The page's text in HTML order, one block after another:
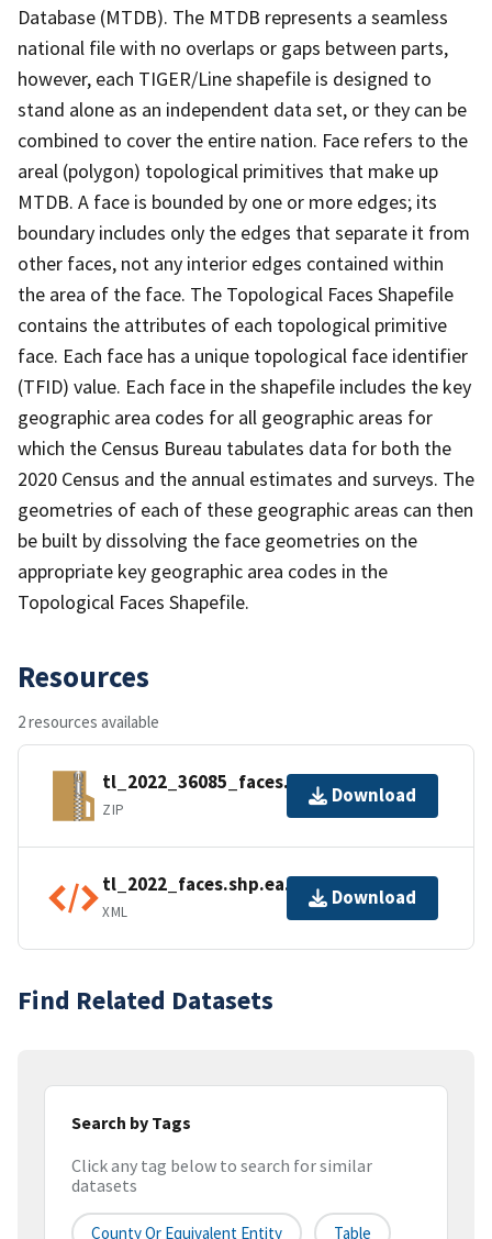
Database (MTDB). The MTDB represents a seamless
national file with no overlaps or gaps between parts,
however, each TIGER/Line shapefile is designed to
stand alone as an independent data set, or they can be
combined to cover the entire nation. Face refers to the
areal (polygon) topological primitives that make up
MTDB. A face is bounded by one or more edges; its
boundary includes only the edges that separate it from
other faces, not any interior edges contained within
the area of the face. The Topological Faces Shapefile
contains the attributes of each topological primitive
face. Each face has a unique topological face identifier
(TFID) value. Each face in the shapefile includes the key
geographic area codes for all geographic areas for
which the Census Bureau tabulates data for both the
2020 Census and the annual estimates and surveys. The
geometries of each of these geographic areas can then
be built by dissolving the face geometries on the
appropriate key geographic area codes in the
Topological Faces Shapefile.
Resources
2 resources available
tl_2022_36085_faces.zip
ZIP
Download
tl_2022_faces.shp.ea.iso.xml
XML
Download
Find Related Datasets
Search by Tags
Click any tag below to search for similar
datasets
County Or Equivalent Entity Table